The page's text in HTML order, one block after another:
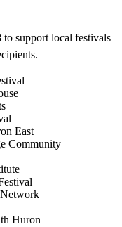
support local festivals
East
Community
Huron